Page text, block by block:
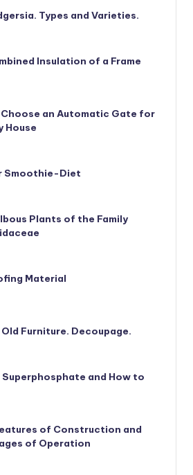
Types and Varieties.
Insulation of a Frame
an Automatic Gate for
House
Smoothie-Diet
Plants of the Family
Material
Furniture. Decoupage.
Superphosphate and How to
of Construction and
of Operation